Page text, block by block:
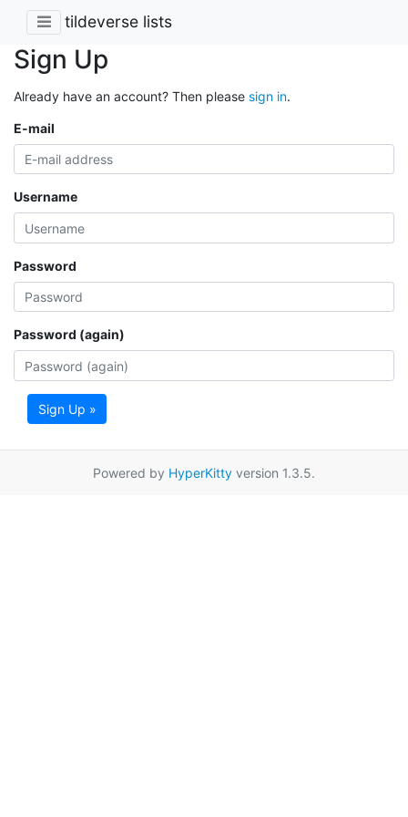
tildeverse lists
Sign Up
Already have an account? Then please sign in.
E-mail
Username
Password
Password (again)
Sign Up »
Powered by HyperKitty version 1.3.5.